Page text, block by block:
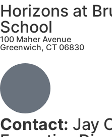
Horizons at
School
100 Maher Avenue
Greenwich, CT 06830
Contact: Jay